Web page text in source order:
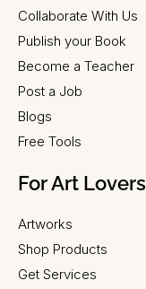
Collaborate With Us
Publish your Book
Become a Teacher
Post a Job
Blogs
Free Tools
For Art Lovers
Artworks
Shop Products
Get Services